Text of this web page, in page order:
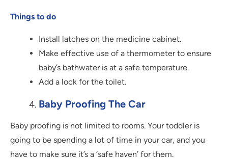
Things to do
Install latches on the medicine cabinet.
Make effective use of a thermometer to ensure
baby’s bathwater is at a safe temperature.
Add a lock for the toilet.
Baby Proofing The Car
Baby proofing is not limited to rooms. Your toddler is
going to be spending a lot of time in your car, and you
have to make sure it’s a ‘safe haven’ for them.